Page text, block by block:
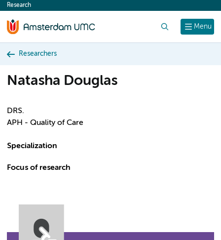
content
Menu
Research
Researchers
Natasha Douglas
DRS.
APH - Quality of Care
Specialization
Focus of research